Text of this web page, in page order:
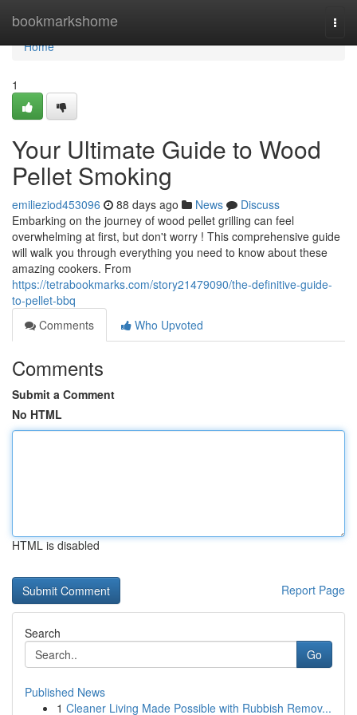
bookmarkshome
Home
Home
1
Your Ultimate Guide to Wood
Pellet Smoking
emilieziod453096 88 days ago News
Discuss
Embarking on the journey of wood pellet grilling can feel
overwhelming at first, but don't worry ! This comprehensive guide
will walk you through everything you need to know about these
amazing cookers. From
https://tetrabookmarks.com/story21479090/the-definitive-guide-
to-pellet-bbq
Comments
Who Upvoted
Comments
Submit a Comment
No HTML
HTML is disabled
Report Page
Search
Go
Published News
1 Cleaner Living Made Possible with Rubbish Remov...